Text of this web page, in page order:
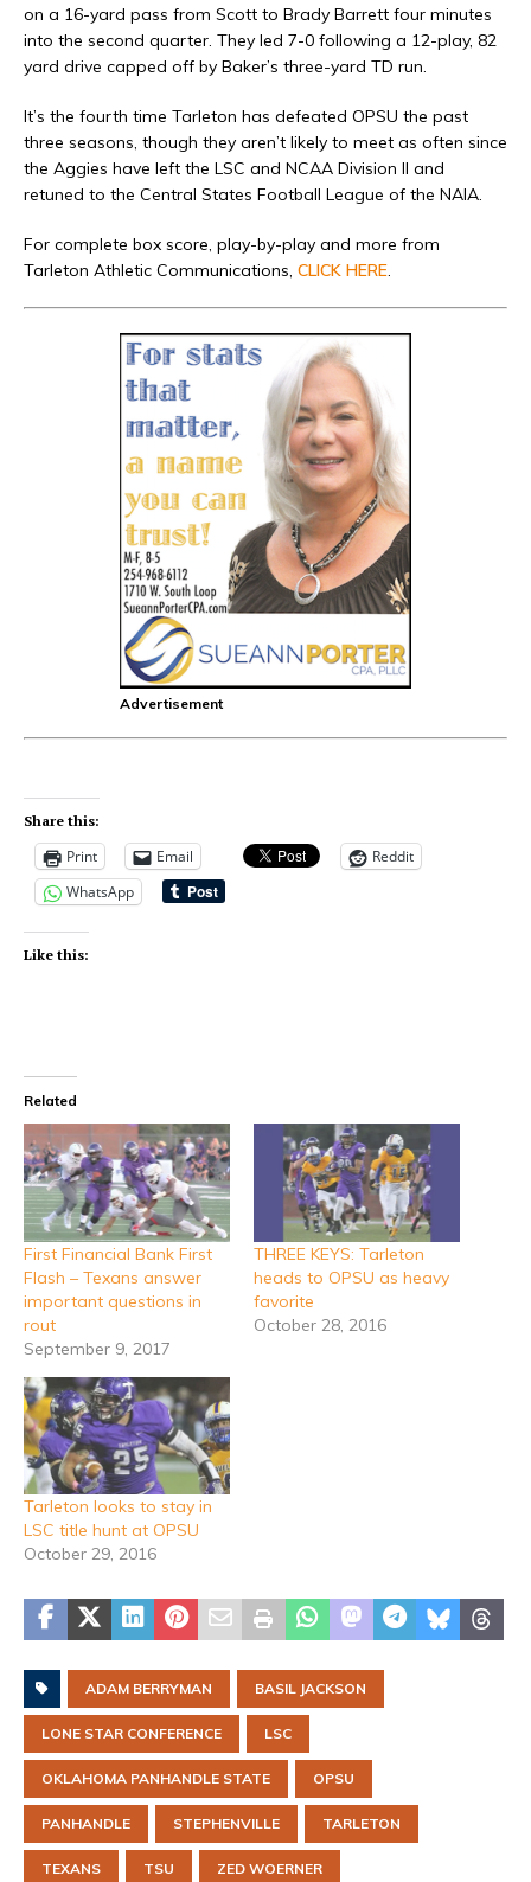
on a 16-yard pass from Scott to Brady Barrett four minutes
into the second quarter. They led 7-0 following a 12-play, 82
yard drive capped off by Baker’s three-yard TD run.
It’s the fourth time Tarleton has defeated OPSU the past
three seasons, though they aren’t likely to meet as often since
the Aggies have left the LSC and NCAA Division II and
retuned to the Central States Football League of the NAIA.
For complete box score, play-by-play and more from
Tarleton Athletic Communications, CLICK HERE.
Advertisement
Share this:
Print Email
Reddit
WhatsApp
Like this:
Related
First Financial Bank First
Flash – Texans answer
important questions in
rout
September 9, 2017
THREE KEYS: Tarleton
heads to OPSU as heavy
favorite
October 28, 2016
Tarleton looks to stay in
LSC title hunt at OPSU
October 29, 2016
ADAM BERRYMAN BASIL JACKSON
LONE STAR CONFERENCE LSC
OKLAHOMA PANHANDLE STATE OPSU
PANHANDLE STEPHENVILLE TARLETON
TEXANS TSU ZED WOERNER